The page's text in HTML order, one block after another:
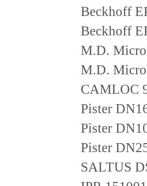
Beckhoff
Beckhoff
M.D.
M.D. Micro
CAMLOC
Pister
Pister
Pister
SALTUS